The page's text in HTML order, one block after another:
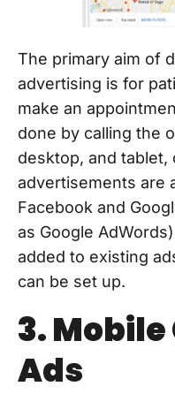
The primary aim of
advertising is for
make an
done by calling the
desktop, and tablet,
advertisements are
Facebook and
as Google
added to existing
can be set up.
3.
Ads